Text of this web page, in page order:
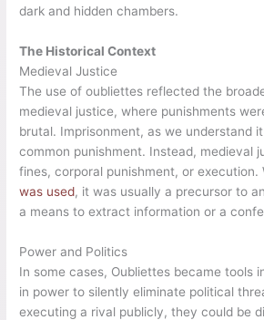
dark and hidden chambers.
The Historical Context
Medieval Justice
The use of oubliettes reflected the
medieval justice, where punishments
brutal. Imprisonment, as we understand
common punishment. Instead, medieval
fines, corporal punishment, or execution.
was used, it was usually a precursor to
a means to extract information or a
Power and Politics
In some cases, Oubliettes became tools
in power to silently eliminate political
executing a rival publicly, they could be